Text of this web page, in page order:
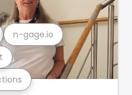
n-gage.io